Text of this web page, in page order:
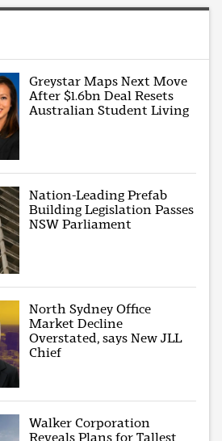
Greystar Maps Next Move
After $1.6bn Deal Resets
Australian Student Living
Nation-Leading Prefab
Building Legislation Passes
NSW Parliament
North Sydney Office
Market Decline
Overstated, says New JLL
Chief
Walker Corporation
Reveals Plans for Tallest